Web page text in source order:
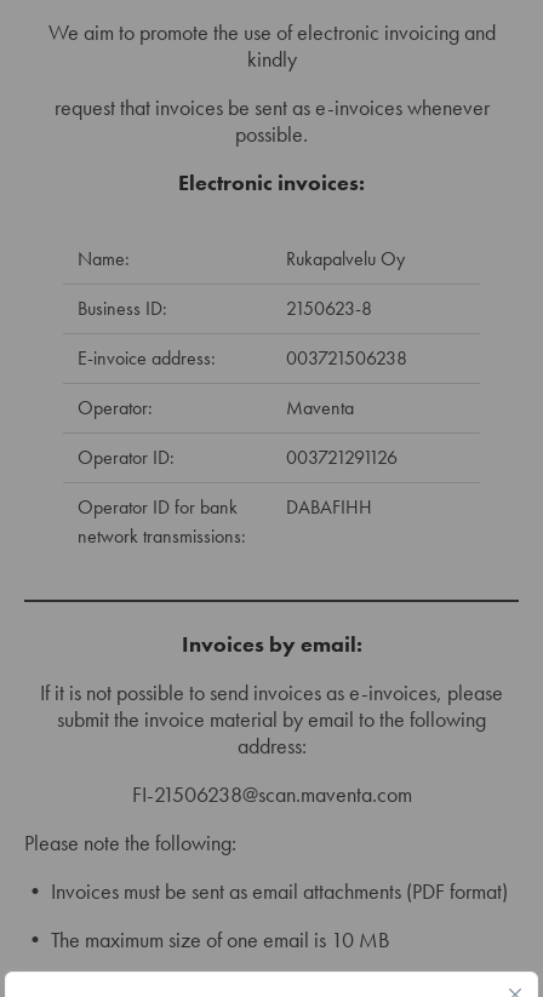
We aim to promote the use of electronic invoicing and
kindly
request that invoices be sent as e-invoices whenever
possible.
Electronic invoices:
Name:
Rukapalvelu Oy
Business ID:
2150623-8
E-invoice address:
003721506238
Operator:
Maventa
Operator ID:
003721291126
Operator ID for bank
network transmissions:
DABAFIHH
Invoices by email:
If it is not possible to send invoices as e-invoices, please
submit the invoice material by email to the following
address:
FI-21506238@scan.maventa.com
Please note the following:
• Invoices must be sent as email attachments (PDF format)
• The maximum size of one email is 10 MB
• PDF files must be genuine PDF documents (version 1.3 or